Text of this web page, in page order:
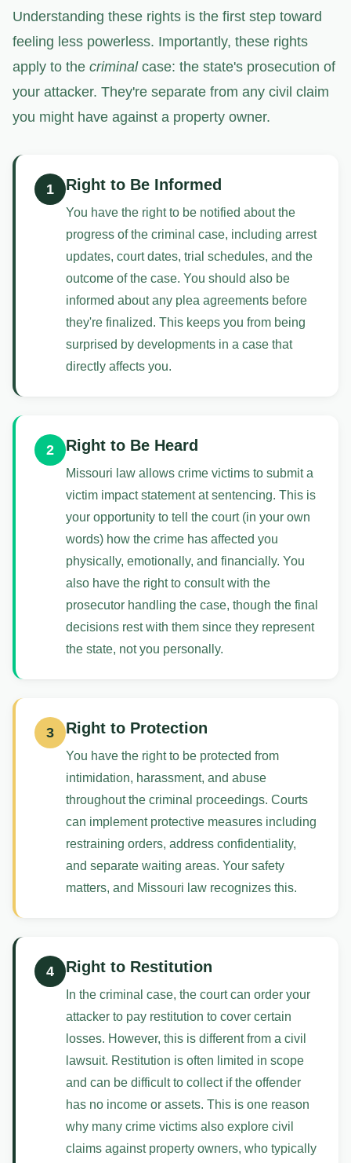
Understanding these rights is the first step toward
feeling less powerless. Importantly, these rights
apply to the criminalcase: the state's prosecution of
your attacker. They're separate from any civil claim
you might have against a property owner.
1 Right to Be Informed
You have the right to be notified about the
progress of the criminal case, including arrest
updates, court dates, trial schedules, and the
outcome of the case. You should also be
informed about any plea agreements before
they're finalized. This keeps you from being
surprised by developments in a case that
directly affects you.
2 Right to Be Heard
Missouri law allows crime victims to submit a
victim impact statement at sentencing. This is
your opportunity to tell the court (in your own
words) how the crime has affected you
physically, emotionally, and financially. You
also have the right to consult with the
prosecutor handling the case, though the final
decisions rest with them since they represent
the state, not you personally.
3 Right to Protection
You have the right to be protected from
intimidation, harassment, and abuse
throughout the criminal proceedings. Courts
can implement protective measures including
restraining orders, address confidentiality,
and separate waiting areas. Your safety
matters, and Missouri law recognizes this.
4 Right to Restitution
In the criminal case, the court can order your
attacker to pay restitution to cover certain
losses. However, this is different from a civil
lawsuit. Restitution is often limited in scope
and can be difficult to collect if the offender
has no income or assets. This is one reason
why many crime victims also explore civil
claims against property owners, who typically